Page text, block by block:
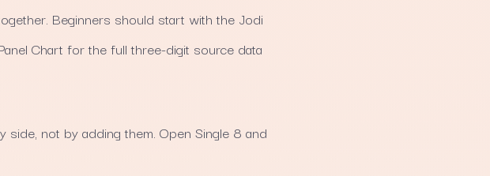
Beginners should start with the Jodi
Chart for the full three-digit source data
not by adding them. Open Single 8 and